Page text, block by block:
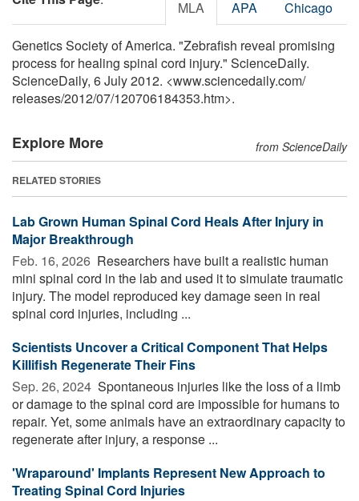
MLA APA Chicago
Genetics Society of America. "Zebrafish reveal promising
process for healing spinal cord injury." ScienceDaily.
ScienceDaily, 6 July 2012. <www.sciencedaily.com/
releases/2012/07/120706184353.htm>.
Explore More from ScienceDaily
RELATED STORIES
Lab Grown Human Spinal Cord Heals After Injury in
Major Breakthrough
Feb. 16, 2026  Researchers have built a realistic human
mini spinal cord in the lab and used it to simulate traumatic
injury. The model reproduced key damage seen in real
spinal cord injuries, including ...
Scientists Uncover a Critical Component That Helps
Killifish Regenerate Their Fins
Sep. 26, 2024  Spontaneous injuries like the loss of a limb
or damage to the spinal cord are impossible for humans to
repair. Yet, some animals have an extraordinary capacity to
regenerate after injury, a response ...
'Wraparound' Implants Represent New Approach to
Treating Spinal Cord Injuries